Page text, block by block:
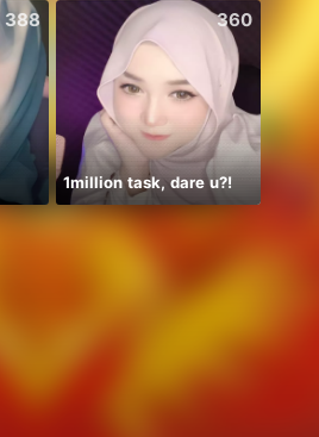
388 360
1million task, dare u?!